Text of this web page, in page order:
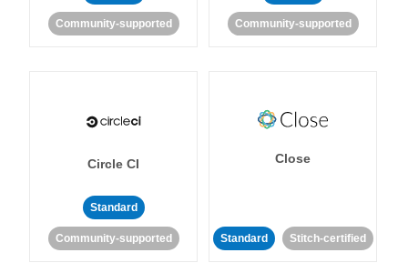
Community-supported Community-supported
Circle CI
Standard
Community-supported
Close
Standard Stitch-certified